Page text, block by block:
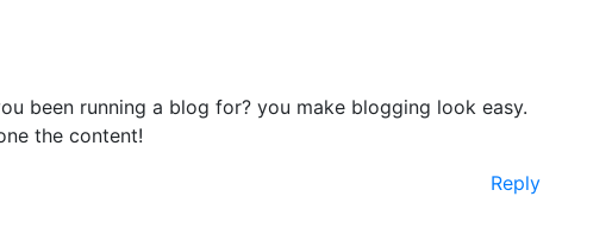
been running a blog for? you make blogging look easy.
the content!
Reply